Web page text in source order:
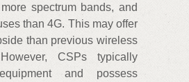
spectrum bands, and
than 4G. This may offer
than previous wireless
CSPs typically
and possess